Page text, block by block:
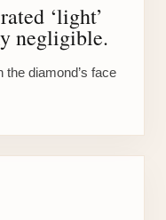
‘light’
negligible.
diamond’s face